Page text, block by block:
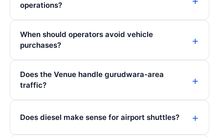
operations?
When should operators avoid vehicle
purchases?
Does the Venue handle gurudwara-area
traffic?
Does diesel make sense for airport shuttles?